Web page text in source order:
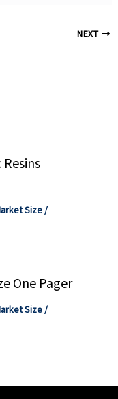
NEXT
Size/
One Pager
Size/